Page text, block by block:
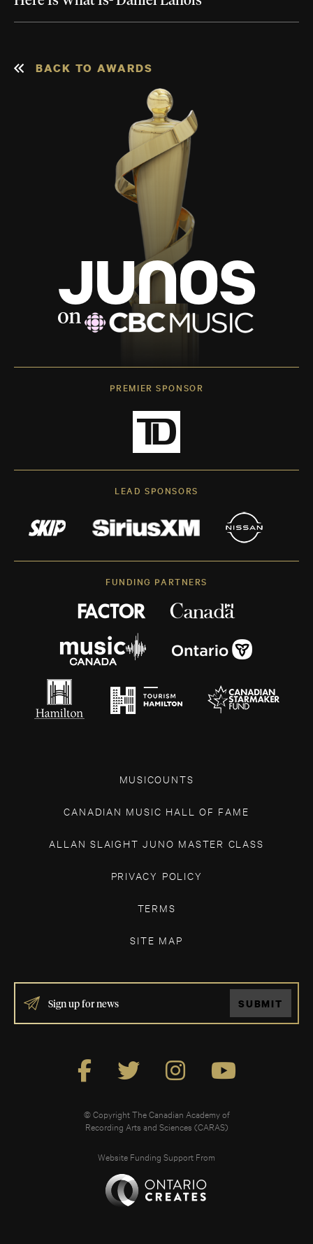
BACK TO AWARDS
PREMIER SPONSOR
LEAD SPONSORS
FUNDING PARTNERS
MUSICOUNTS
CANADIAN MUSIC HALL OF FAME
ALLAN SLAIGHT JUNO MASTER CLASS
PRIVACY POLICY
TERMS
SITE MAP
IF
YOU
ARE
SUBMIT
© Copyright The Canadian Academy of
Recording Arts and Sciences (CARAS)
Website Funding Support From